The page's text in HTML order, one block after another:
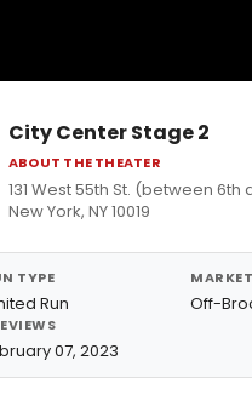
City Center Stage 2
ABOUT THE THEATER
131 West 55th St. (between 6th
New York, NY 10019
TYPE
Run
MARKET
Off-
07, 2023